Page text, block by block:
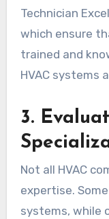
Technician
which ensure
trained and
HVAC systems
3.
Not all HVAC
expertise.
systems, while